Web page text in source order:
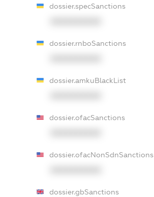
dossier.specSanctions
dossier.rnboSanctions
dossier.amkuBlackList
dossier.ofacSanctions
dossier.ofacNonSdnSanctions
dossier.gbSanctions